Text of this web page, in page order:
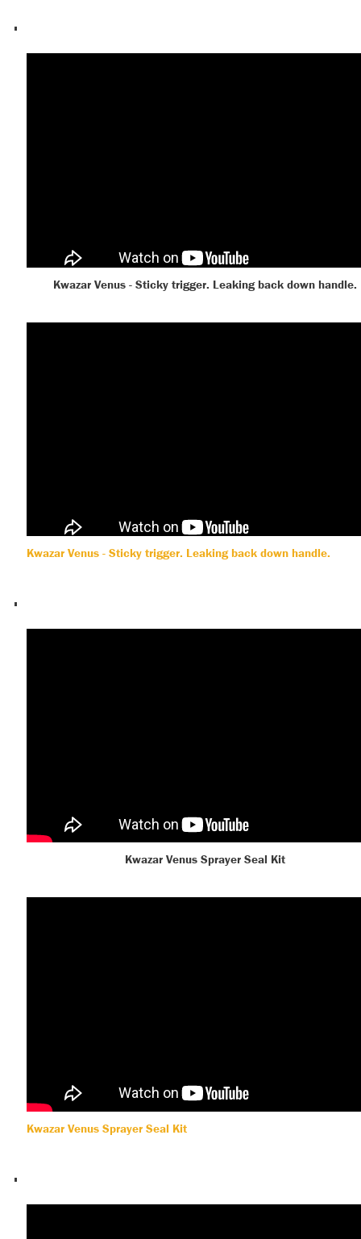
Kwazar Venus - Sticky trigger. Leaking back down handle.
Kwazar Venus - Sticky trigger. Leaking back down handle.
Kwazar Venus Sprayer Seal Kit
Kwazar Venus Sprayer Seal Kit